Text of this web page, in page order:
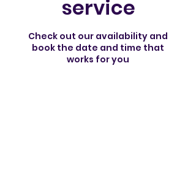
service
Check out our availability and
book the date and time that
works for you